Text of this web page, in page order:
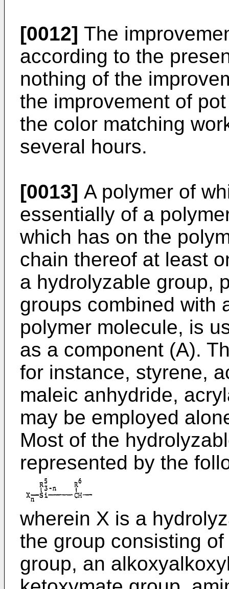
[0012] The
according to the
nothing of the
the improvement of
the color matching
several hours.
[0013] A polymer of
essentially of a
which has on the
chain thereof at least
a hydrolyzable group,
groups combined with
polymer molecule, is
as a component (A).
for instance, styrene,
maleic anhydride,
may be employed
Most of the
represented by the
wherein X is a
the group consisting
group, an